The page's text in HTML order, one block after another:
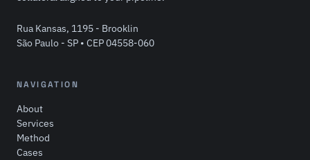
Rua Kansas, 1195 - Brooklin
São Paulo - SP • CEP 04558-060
NAVIGATION
About
Services
Method
Cases